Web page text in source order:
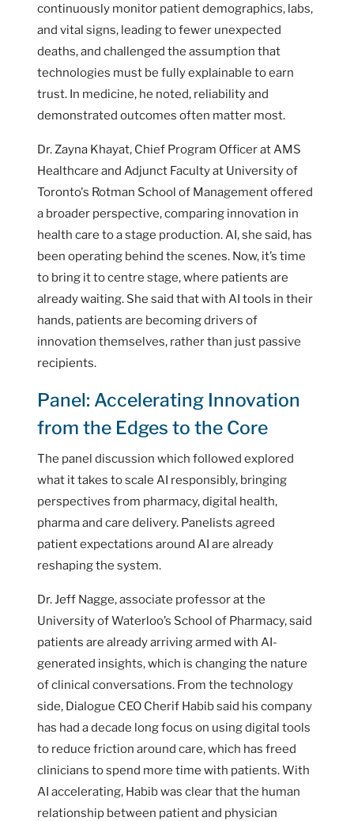
continuously monitor patient demographics, labs,
and vital signs, leading to fewer unexpected
deaths, and challenged the assumption that
technologies must be fully explainable to earn
trust. In medicine, he noted, reliability and
demonstrated outcomes often matter most.
Dr. Zayna Khayat, Chief Program Officer at AMS
Healthcare and Adjunct Faculty at University of
Toronto's Rotman School of Management offered
a broader perspective, comparing innovation in
health care to a stage production. AI, she said, has
been operating behind the scenes. Now, it’s time
to bring it to centre stage, where patients are
already waiting. She said that with AI tools in their
hands, patients are becoming drivers of
innovation themselves, rather than just passive
recipients.
Panel: Accelerating Innovation
from the Edges to the Core
The panel discussion which followed explored
what it takes to scale AI responsibly, bringing
perspectives from pharmacy, digital health,
pharma and care delivery. Panelists agreed
patient expectations around AI are already
reshaping the system.
Dr. Jeff Nagge, associate professor at the
University of Waterloo’s School of Pharmacy, said
patients are already arriving armed with AI-
generated insights, which is changing the nature
of clinical conversations. From the technology
side, Dialogue CEO Cherif Habib said his company
has had a decade long focus on using digital tools
to reduce friction around care, which has freed
clinicians to spend more time with patients. With
AI accelerating, Habib was clear that the human
relationship between patient and physician